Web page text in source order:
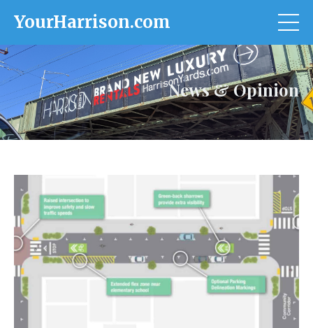
YourHarrison.com
News & Opinion